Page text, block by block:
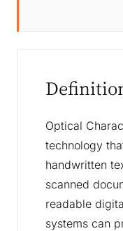
Optical
technology
handwritten
scanned
readable
systems can